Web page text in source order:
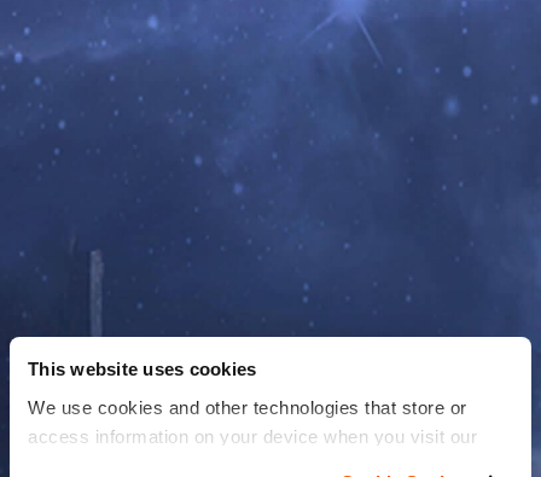
This website uses cookies
We use cookies and other technologies that store or
access information on your device when you visit our